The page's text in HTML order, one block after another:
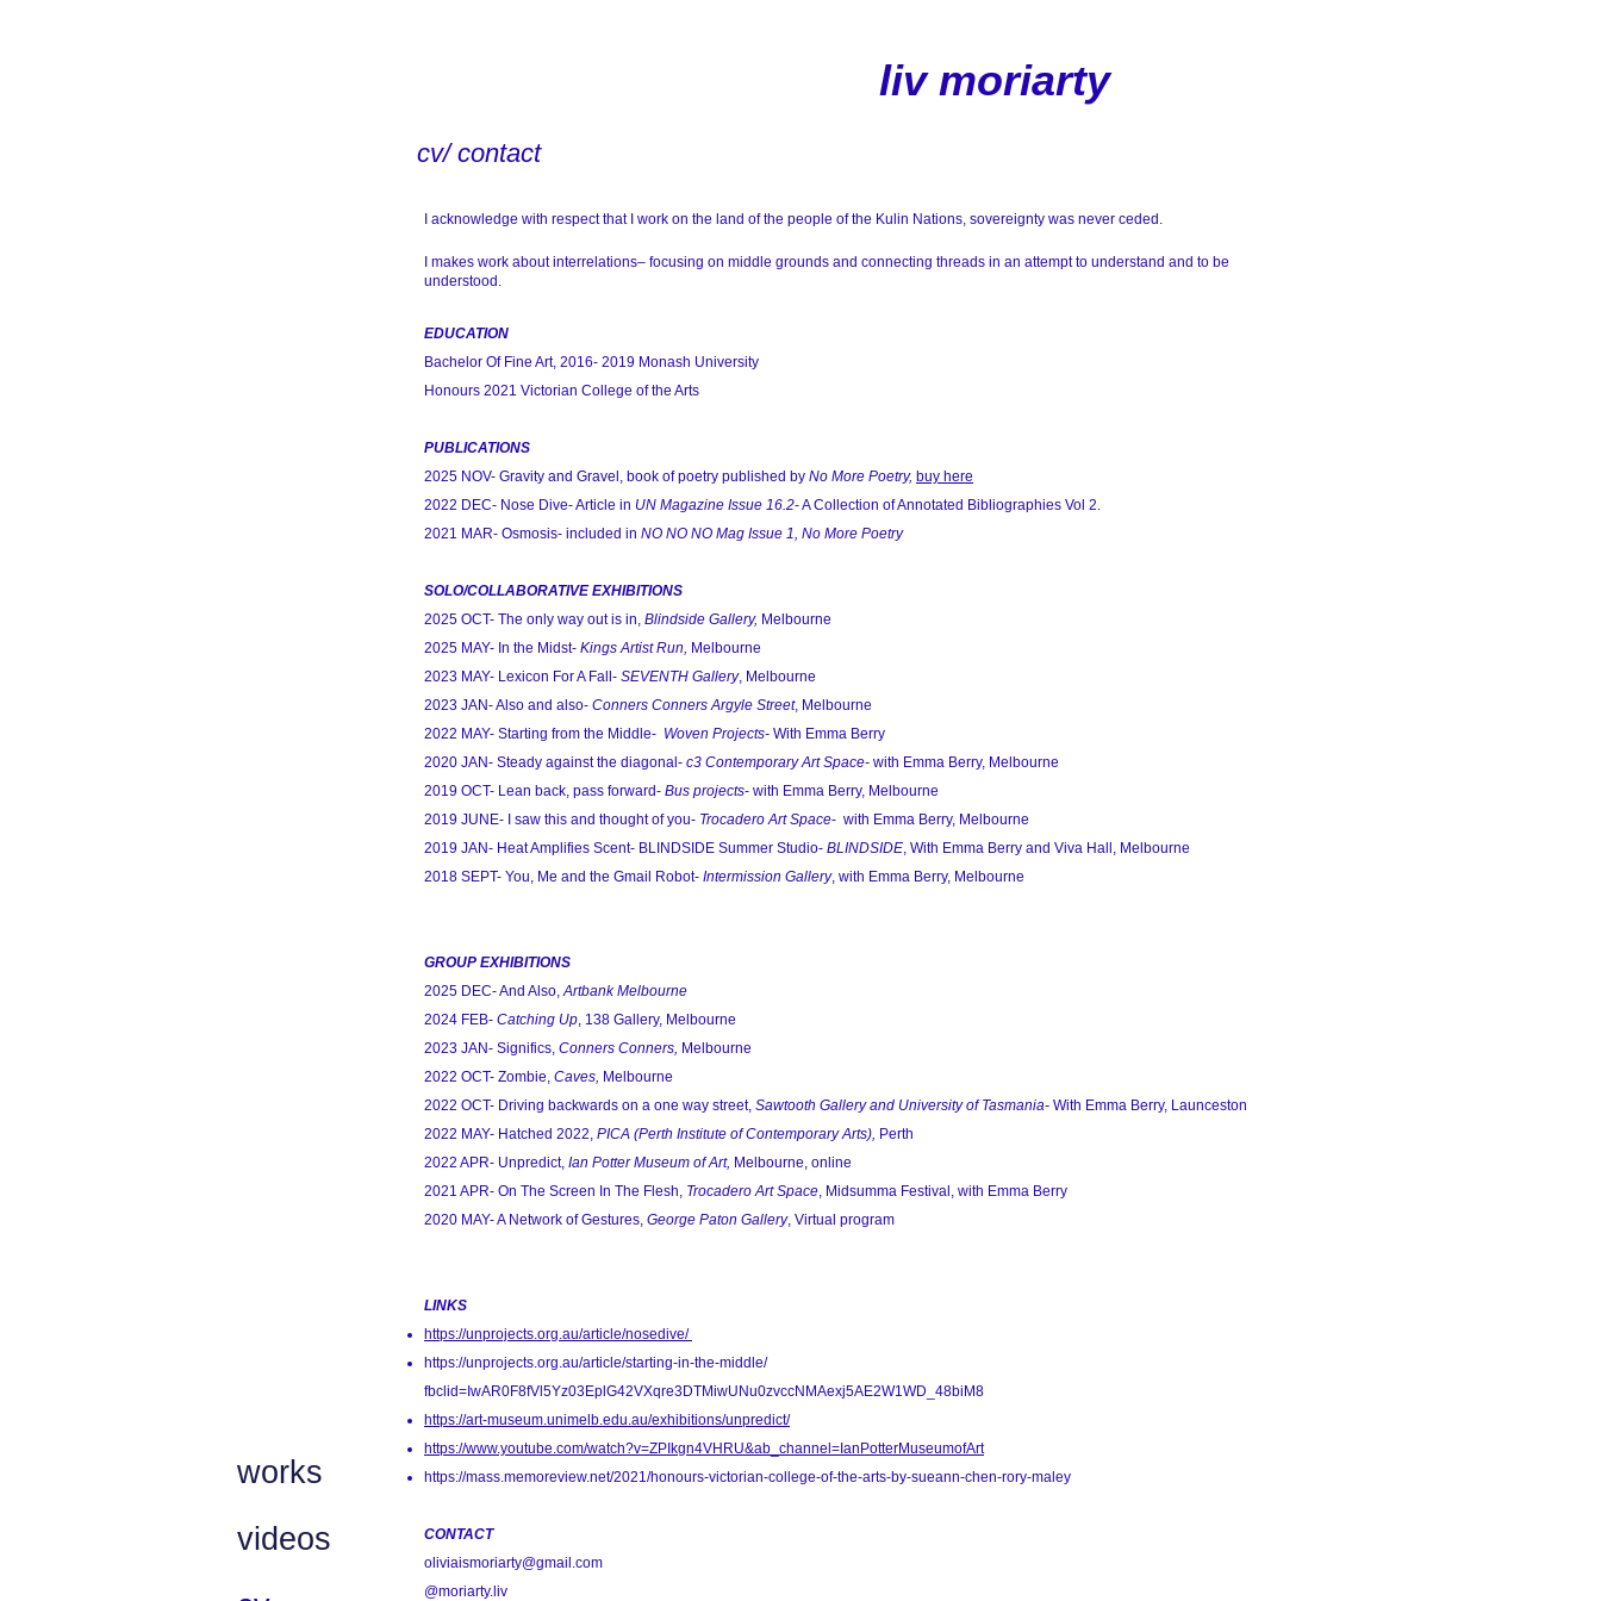
liv moriarty
cv/ contact
I acknowledge with respect that I work on the land of the people of the Kulin Nations, sovereignty was never ceded.
I makes work about interrelations– focusing on middle grounds and connecting threads in an attempt to understand and to be
understood.
EDUCATION
Bachelor Of Fine Art, 2016- 2019 Monash University
Honours 2021 Victorian College of the Arts
PUBLICATIONS
2025 NOV- Gravity and Gravel, book of poetry published by No More Poetry, buy here
2022 DEC- Nose Dive- Article in UN Magazine Issue 16.2- A Collection of Annotated Bibliographies Vol 2.
2021 MAR- Osmosis- included in NO NO NO Mag Issue 1, No More Poetry
SOLO/COLLABORATIVE EXHIBITIONS
2025 OCT- The only way out is in, Blindside Gallery, Melbourne
2025 MAY- In the Midst- Kings Artist Run, Melbourne
2023 MAY- Lexicon For A Fall- SEVENTH Gallery, Melbourne
2023 JAN- Also and also- Conners Conners Argyle Street, Melbourne
2022 MAY- Starting from the Middle- Woven Projects- With Emma Berry
2020 JAN- Steady against the diagonal- c3 Contemporary Art Space- with Emma Berry, Melbourne
2019 OCT- Lean back, pass forward- Bus projects- with Emma Berry, Melbourne
2019 JUNE- I saw this and thought of you- Trocadero Art Space- with Emma Berry, Melbourne
2019 JAN- Heat Amplifies Scent- BLINDSIDE Summer Studio- BLINDSIDE, With Emma Berry and Viva Hall, Melbourne
2018 SEPT- You, Me and the Gmail Robot- Intermission Gallery, with Emma Berry, Melbourne
GROUP EXHIBITIONS
2025 DEC- And Also,Artbank Melbourne
2024 FEB- Catching Up, 138 Gallery, Melbourne
2023 JAN- Significs, Conners Conners, Melbourne
2022 OCT- Zombie, Caves, Melbourne
2022 OCT- Driving backwards on a one way street, Sawtooth Gallery and University of Tasmania- With Emma Berry, Launceston
2022 MAY- Hatched 2022, PICA (Perth Institute of Contemporary Arts), Perth
2022 APR- Unpredict, Ian Potter Museum of Art, Melbourne, online
2021 APR- On The Screen In The Flesh, Trocadero Art Space, Midsumma Festival, with Emma Berry
2020 MAY- A Network of Gestures, George Paton Gallery, Virtual program
LINKS
https://unprojects.org.au/article/nosedive/
https://unprojects.org.au/article/starting-in-the-middle/
fbclid=IwAR0F8fVl5Yz03EplG42VXqre3DTMiwUNu0zvccNMAexj5AE2W1WD_48biM8
https://art-museum.unimelb.edu.au/exhibitions/unpredict/
https://www.youtube.com/watch?v=ZPIkgn4VHRU&ab_channel=IanPotterMuseumofArt
https://mass.memoreview.net/2021/honours-victorian-college-of-the-arts-by-sueann-chen-rory-maley
CONTACT
oliviaismoriarty@gmail.com
@moriarty.liv
works
videos